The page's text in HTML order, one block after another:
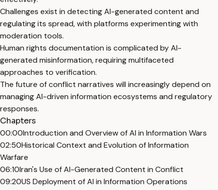
Challenges exist in detecting AI-generated content and
regulating its spread, with platforms experimenting with
moderation tools.
Human rights documentation is complicated by AI-
generated misinformation, requiring multifaceted
approaches to verification.
The future of conflict narratives will increasingly depend on
managing AI-driven information ecosystems and regulatory
responses.
Chapters
00:00Introduction and Overview of AI in Information Wars
02:50Historical Context and Evolution of Information
Warfare
06:10Iran's Use of AI-Generated Content in Conflict
09:20US Deployment of AI in Information Operations